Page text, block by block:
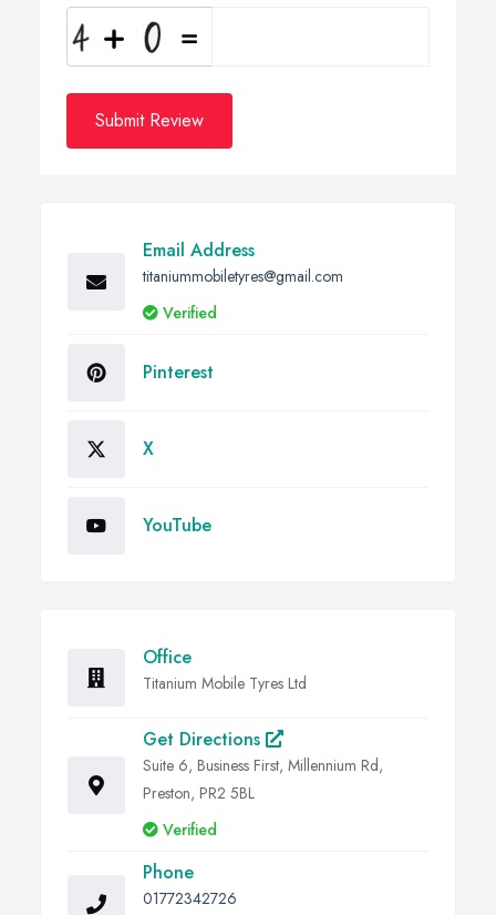
Submit Review
Email Address
titaniummobiletyres@gmail.com
Verified
Pinterest
X
YouTube
Office
Titanium Mobile Tyres Ltd
Get Directions
Suite 6, Business First, Millennium Rd,
Preston, PR2 5BL
Verified
Phone
01772342726